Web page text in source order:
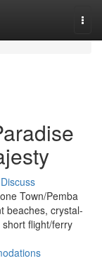
Discuss
Town/Pemba
beaches, crystal-
flight/ferry